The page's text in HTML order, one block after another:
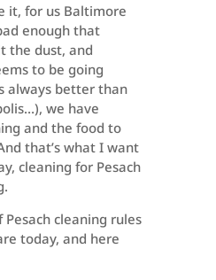
it, for us Baltimore
enough that
the dust, and
to be going
always better than
we have
and the food to
that’s what I want
cleaning for Pesach
cleaning rules
today, and here